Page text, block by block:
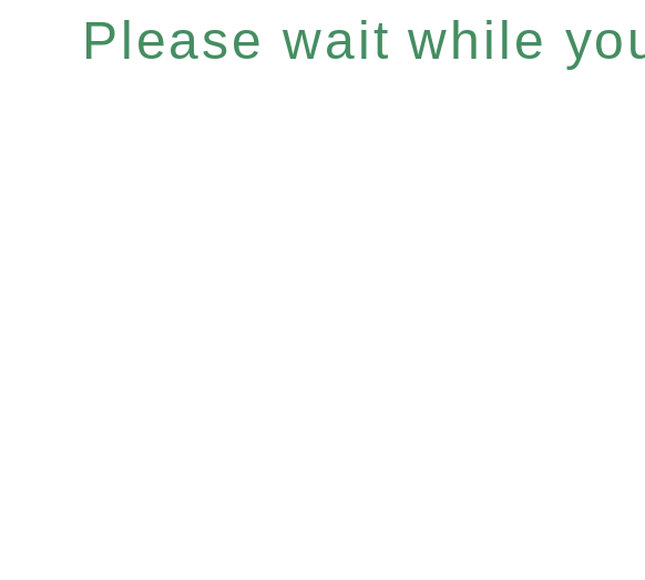
Please wait while